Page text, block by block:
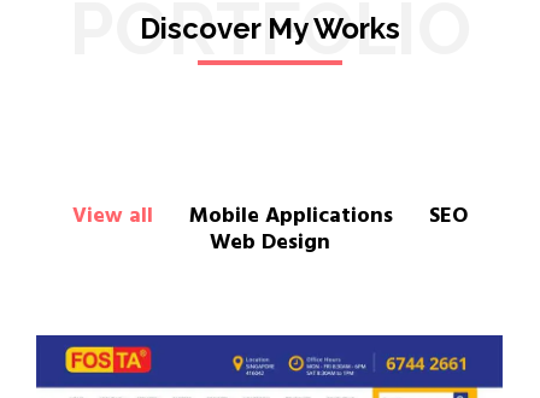
PORTFOLIO
Discover My Works
View all Mobile Applications SEO
Web Design